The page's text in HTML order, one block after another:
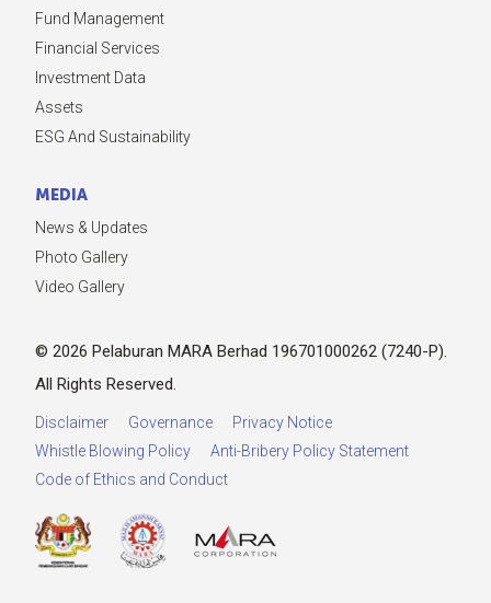
Fund Management
Financial Services
Investment Data
Assets
ESG And Sustainability
MEDIA
News & Updates
Photo Gallery
Video Gallery
© 2026 Pelaburan MARA Berhad 196701000262 (7240-P).
All Rights Reserved.
Disclaimer Governance
Privacy Notice
Whistle Blowing Policy
Anti-Bribery Policy Statement
Code of Ethics and Conduct